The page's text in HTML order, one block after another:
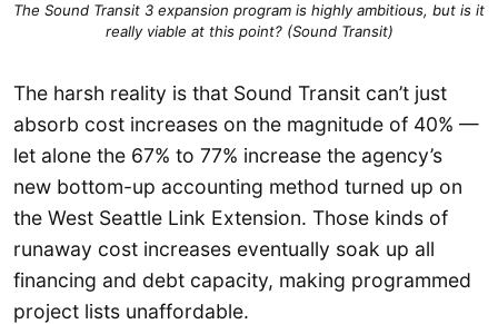
The Sound Transit 3 expansion program is highly ambitious, but is it
really viable at this point? (Sound Transit)
The harsh reality is that Sound Transit can’t just
absorb cost increases on the magnitude of 40% —
let alone the 67% to 77% increase the agency’s
new bottom-up accounting method turned up on
the West Seattle Link Extension. Those kinds of
runaway cost increases eventually soak up all
financing and debt capacity, making programmed
project lists unaffordable.